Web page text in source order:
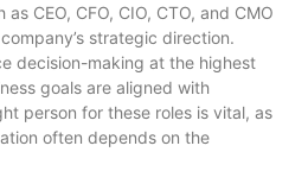
CEO, CFO, CIO, CTO, and CMO
strategic direction.
decision-making at the highest
goals are aligned with
person for these roles is vital, as
often depends on the